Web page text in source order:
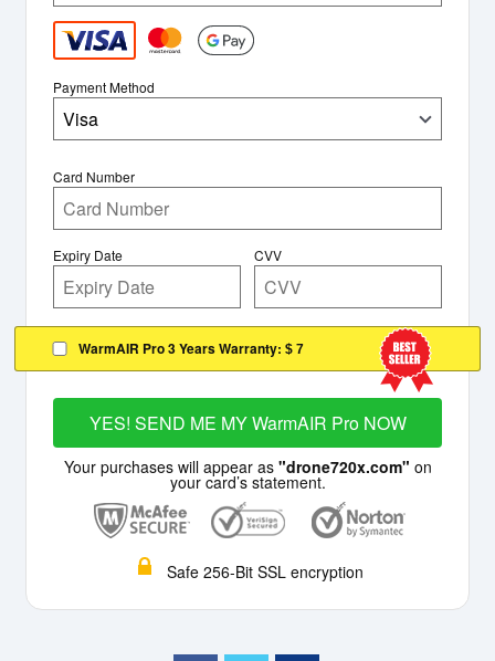
Payment Method
Visa
Card Number
Expiry Date CVV
WarmAIR Pro 3 Years Warranty: $ 7
YES! SEND ME MY WarmAIR Pro NOW
Your purchases will appear as "drone720x.com" on
your card’s statement.
Safe 256-Bit SSL encryption